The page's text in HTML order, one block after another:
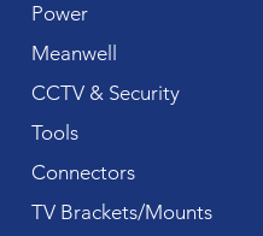
Power
Meanwell
CCTV & Security
Tools
Connectors
TV Brackets/Mounts